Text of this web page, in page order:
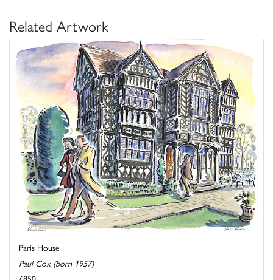
Related Artwork
Paris House
Paul Cox (born 1957)